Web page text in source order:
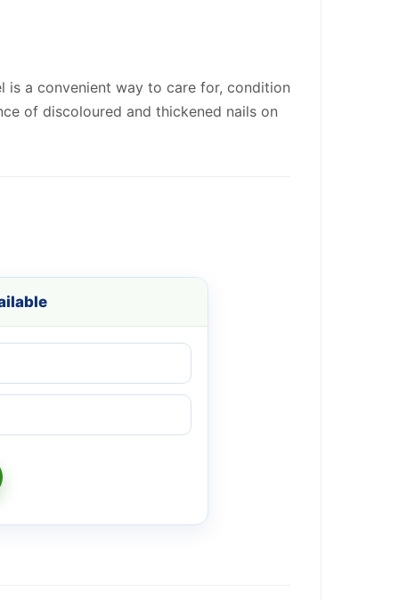
is a convenient way to care for, condition
of discoloured and thickened nails on